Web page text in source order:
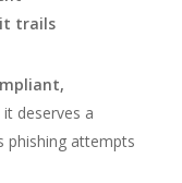
trails
deserves a
phishing attempts